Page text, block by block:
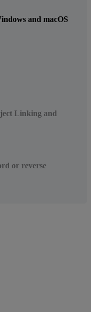
and macOS
Linking and
or reverse